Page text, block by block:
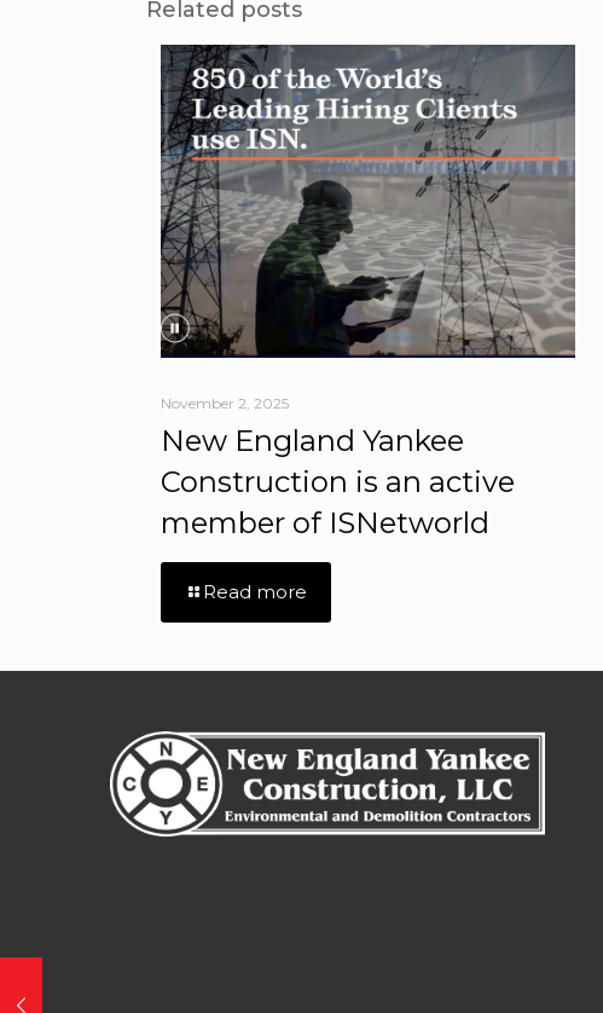
Related posts
November 2, 2025
New England Yankee
Construction is an active
member of ISNetworld
Read more